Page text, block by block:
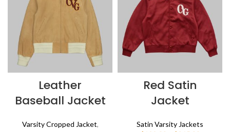
Leather
Baseball Jacket
Varsity Cropped Jacket,
Red Satin
Jacket
Satin Varsity Jackets